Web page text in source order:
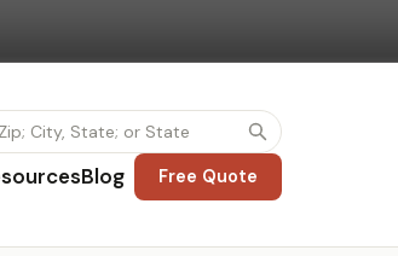
Blog Free Quote